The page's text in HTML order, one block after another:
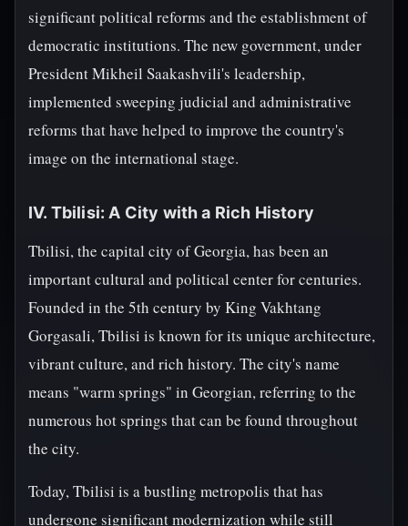
significant political reforms and the establishment of
democratic institutions. The new government, under
President Mikheil Saakashvili's leadership,
implemented sweeping judicial and administrative
reforms that have helped to improve the country's
image on the international stage.
IV. Tbilisi: A City with a Rich History
Tbilisi, the capital city of Georgia, has been an
important cultural and political center for centuries.
Founded in the 5th century by King Vakhtang
Gorgasali, Tbilisi is known for its unique architecture,
vibrant culture, and rich history. The city's name
means "warm springs" in Georgian, referring to the
numerous hot springs that can be found throughout
the city.
Today, Tbilisi is a bustling metropolis that has
undergone significant modernization while still